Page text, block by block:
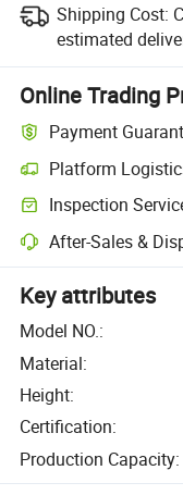
Shipping Cost:
estimated
Online Trading
Payment
Platform
Inspection
After-Sales &
Key attributes
Model NO.:
Material:
Height:
Certification:
Production Capacity: